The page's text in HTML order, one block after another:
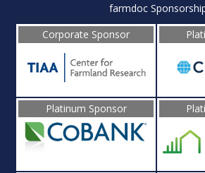
farmdoc
Corporate Sponsor
Platinum Sponsor